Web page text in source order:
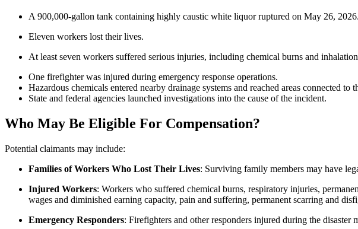
A 900,000-gallon tank containing highly caustic white liquor ruptured on May 26, 2026.
Eleven workers lost their lives.
At least seven workers suffered serious injuries, including chemical burns and
One firefighter was injured during emergency response operations.
Hazardous chemicals entered nearby drainage systems and reached areas connected to
State and federal agencies launched investigations into the cause of the incident.
Who May Be Eligible For Compensation?
Potential claimants may include:
Families of Workers Who Lost Their Lives: Surviving family members may have
Injured Workers: Workers who suffered chemical burns, respiratory injuries,
wages and diminished earning capacity, pain and suffering, permanent scarring and
Emergency Responders: Firefighters and other responders injured during the disaster